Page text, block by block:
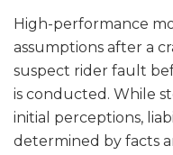
High-performance
assumptions after a
suspect rider fault
is conducted. While
initial perceptions,
determined by facts